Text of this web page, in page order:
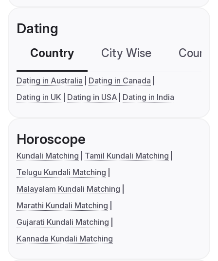
Dating
Country City Wise
Dating in Australia
Dating in Canada
Dating in UK
Dating in USA Dating in India
Horoscope
Kundali Matching
Tamil Kundali Matching
Telugu Kundali Matching
Malayalam Kundali Matching
Marathi Kundali Matching
Gujarati Kundali Matching
Kannada Kundali Matching